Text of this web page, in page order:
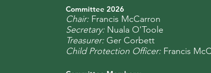
Committee 2026
Chair:Francis McCarron
Secretary:Nuala O'Toole
Treasurer: Ger Corbett
Child Protection Officer: Francis